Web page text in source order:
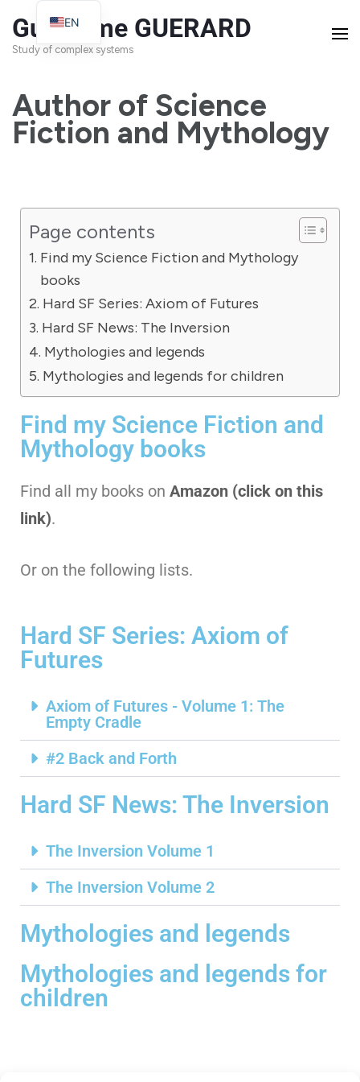
Guillaume GUERARD
Study of complex systems
Author of Science
Fiction and Mythology
Page contents
Find my Science Fiction and Mythology
books
Hard SF Series: Axiom of Futures
Hard SF News: The Inversion
Mythologies and legends
Mythologies and legends for children
Find my Science Fiction and
Mythology books
Find all my books on Amazon (click on this
link).
Or on the following lists.
Hard SF Series: Axiom of
Futures
Axiom of Futures - Volume 1: The
Empty Cradle
#2 Back and Forth
Hard SF News: The Inversion
The Inversion Volume 1
The Inversion Volume 2
Mythologies and legends
Mythologies and legends for
children
EN
FR